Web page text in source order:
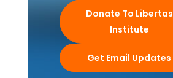
Donate To Libertas
Institute
Get Email Updates